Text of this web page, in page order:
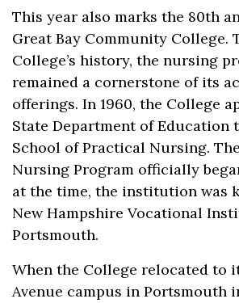
This year also marks the 80th
Great Bay Community College.
College’s history, the nursing
remained a cornerstone of its
offerings. In 1960, the College
State Department of Education
School of Practical Nursing.
Nursing Program officially
at the time, the institution was
New Hampshire Vocational
Portsmouth.
When the College relocated to
Avenue campus in Portsmouth